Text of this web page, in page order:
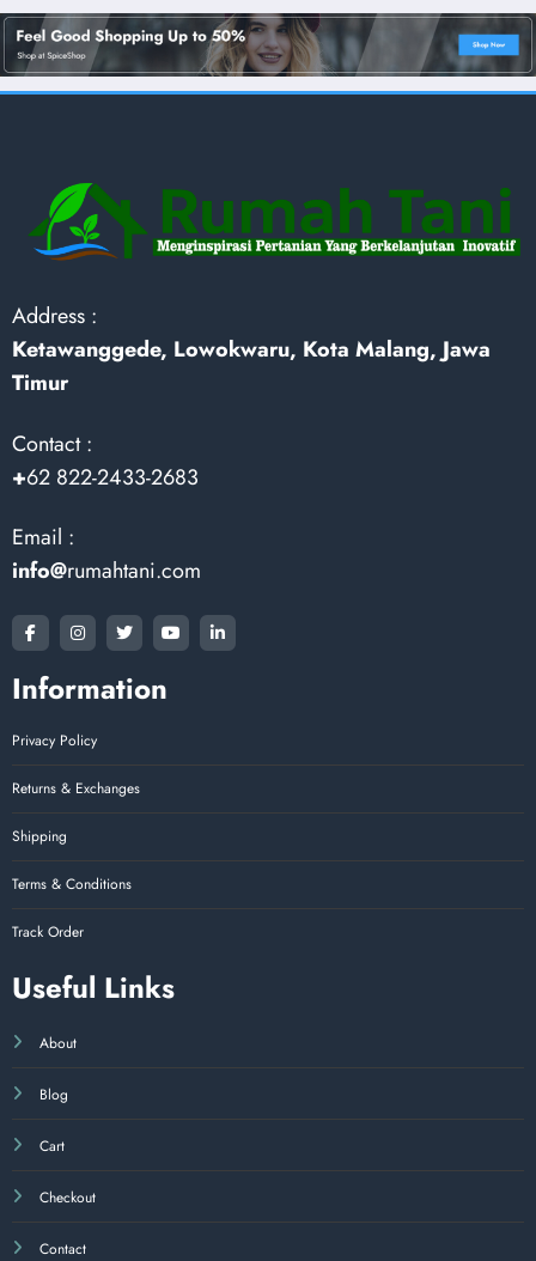
Address :
Ketawanggede, Lowokwaru, Kota Malang, Jawa
Timur
Contact :
+62 822-2433-2683
Email :
info@rumahtani.com
Information
Privacy Policy
Returns & Exchanges
Shipping
Terms & Conditions
Track Order
Useful Links
About
Blog
Cart
Checkout
Contact